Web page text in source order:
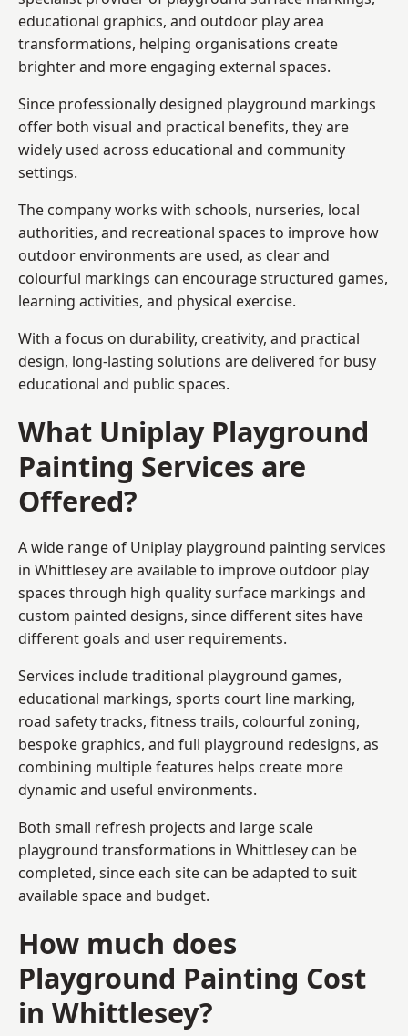
educational graphics, and outdoor play area
transformations, helping organisations create
brighter and more engaging external spaces.
Since professionally designed playground markings
offer both visual and practical benefits, they are
widely used across educational and community
settings.
The company works with schools, nurseries, local
authorities, and recreational spaces to improve how
outdoor environments are used, as clear and
colourful markings can encourage structured games,
learning activities, and physical exercise.
With a focus on durability, creativity, and practical
design, long-lasting solutions are delivered for busy
educational and public spaces.
What Uniplay Playground
Painting Services are
Offered?
A wide range of Uniplay playground painting services
in Whittlesey are available to improve outdoor play
spaces through high quality surface markings and
custom painted designs, since different sites have
different goals and user requirements.
Services include traditional playground games,
educational markings, sports court line marking,
road safety tracks, fitness trails, colourful zoning,
bespoke graphics, and full playground redesigns, as
combining multiple features helps create more
dynamic and useful environments.
Both small refresh projects and large scale
playground transformations in Whittlesey can be
completed, since each site can be adapted to suit
available space and budget.
How much does
Playground Painting Cost
in Whittlesey?